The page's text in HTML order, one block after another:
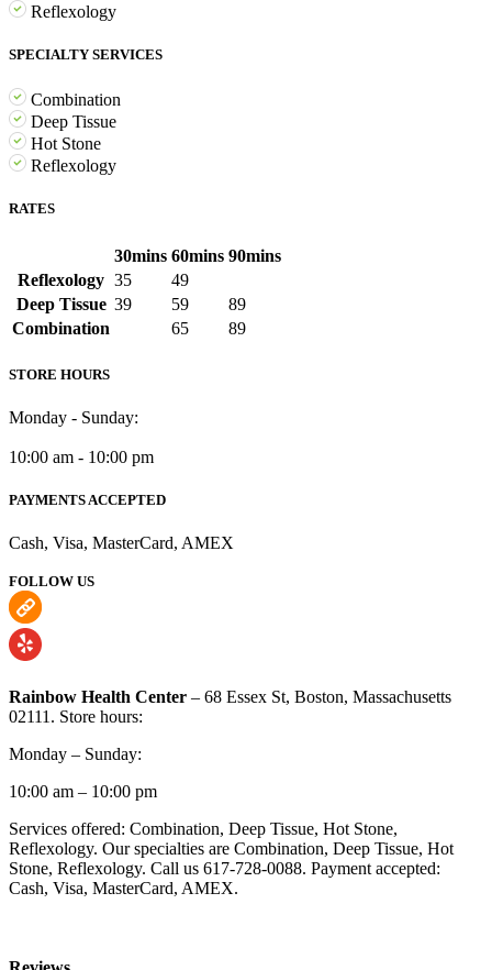
Reflexology
SPECIALTY SERVICES
Combination
Deep Tissue
Hot Stone
Reflexology
RATES
30mins 60mins 90mins
Reflexology 35
49
Deep Tissue 39 59
89
Combination
65 89
STORE HOURS
Monday - Sunday:
10:00 am - 10:00 pm
PAYMENTS ACCEPTED
Cash, Visa, MasterCard, AMEX
FOLLOW US
Rainbow Health Center – 68 Essex St, Boston, Massachusetts
02111. Store hours:
Monday – Sunday:
10:00 am – 10:00 pm
Services offered: Combination, Deep Tissue, Hot Stone,
Reflexology. Our specialties are Combination, Deep Tissue, Hot
Stone, Reflexology. Call us 617-728-0088. Payment accepted:
Cash, Visa, MasterCard, AMEX.